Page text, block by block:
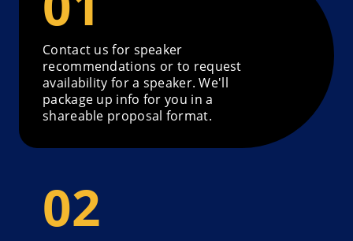
Contact us for speaker
recommendations or to request
availability for a speaker. We'll
package up info for you in a
shareable proposal format.